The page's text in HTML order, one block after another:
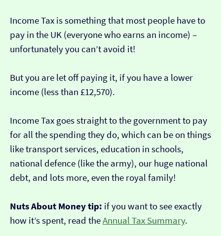
Income Tax is something that most people have to
pay in the UK (everyone who earns an income) –
unfortunately you can’t avoid it!
But you are let off paying it, if you have a lower
income (less than £12,570).
Income Tax goes straight to the government to pay
for all the spending they do, which can be on things
like transport services, education in schools,
national defence (like the army), our huge national
debt, and lots more, even the royal family!
Nuts About Money tip: if you want to see exactly
how it’s spent, read theAnnual Tax Summary.